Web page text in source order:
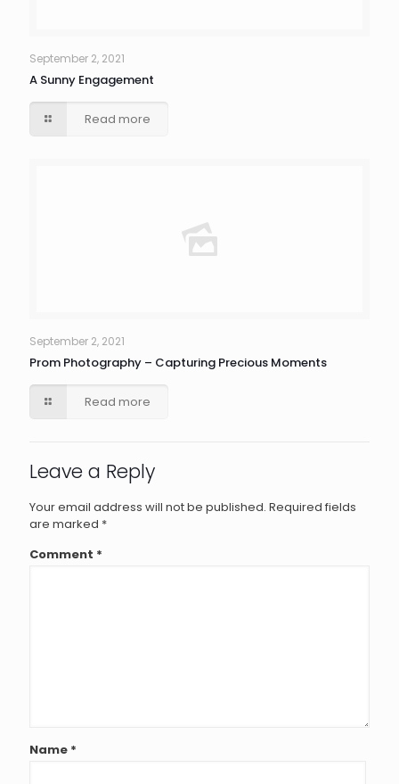
September 2, 2021
A Sunny Engagement
Read more
September 2, 2021
Prom Photography – Capturing Precious Moments
Read more
Leave a Reply
Your email address will not be published. Required fields
are marked *
Comment *
Name *